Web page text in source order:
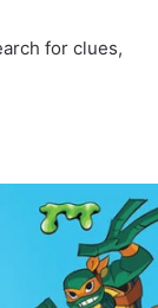
for clues,